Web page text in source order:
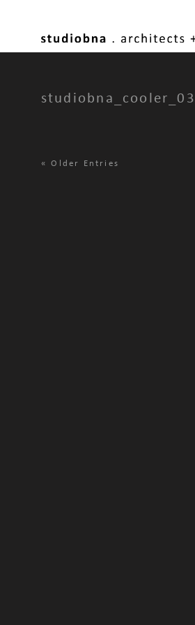
studiobna_cooler_03
«Older Entries